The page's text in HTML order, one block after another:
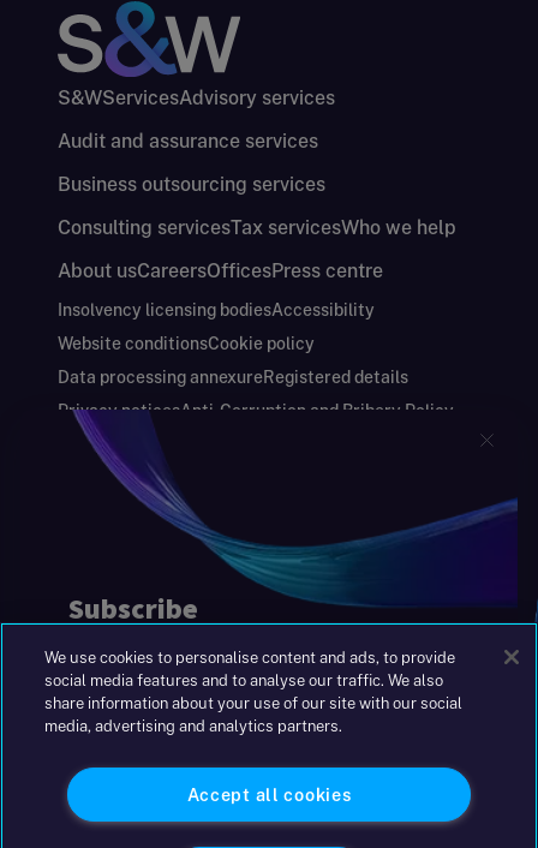
S&WServicesAdvisory services
Audit and assurance services
Business outsourcing services
Consulting servicesTax servicesWho we help
About usCareersOfficesPress centre
Insolvency licensing bodiesAccessibility
Website conditionsCookie policy
Data processing annexureRegistered details
Privacy noticesAnti-Corruption and Bribery Policy
Keeping you safe
Modern Slavery and Human Trafficking Statement
Gender Pay Gap Report
Annual Report and Financial Statements
S&W Partners Group Limited registered in
England at 45 Gresham Street, London EC2V
|+44(0)204 617 55 00
We use cookies to personalise content and ads, to provide
social media features and to analyse our traffic. We also
share information about your use of our site with our social
media, advertising and analytics partners.
Accept all cookies